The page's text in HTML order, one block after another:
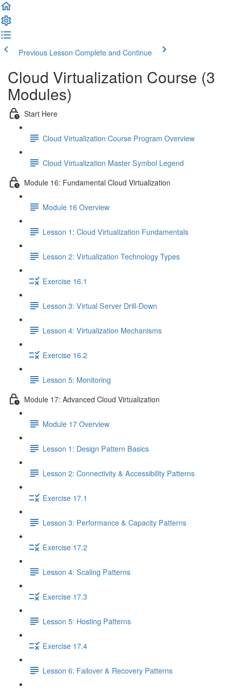
Previous Lesson Complete and Continue
Cloud Virtualization Course (3
Modules)
Start Here
Cloud Virtualization Course Program Overview
Cloud Virtualization Master Symbol Legend
Module 16: Fundamental Cloud Virtualization
Module 16 Overview
Lesson 1: Cloud Virtualization Fundamentals
Lesson 2: Virtualization Technology Types
Exercise 16.1
Lesson 3: Virtual Server Drill-Down
Lesson 4: Virtualization Mechanisms
Exercise 16.2
Lesson 5: Monitoring
Module 17: Advanced Cloud Virtualization
Module 17 Overview
Lesson 1: Design Pattern Basics
Lesson 2: Connectivity & Accessibility Patterns
Exercise 17.1
Lesson 3: Performance & Capacity Patterns
Exercise 17.2
Lesson 4: Scaling Patterns
Exercise 17.3
Lesson 5: Hosting Patterns
Exercise 17.4
Lesson 6: Failover & Recovery Patterns